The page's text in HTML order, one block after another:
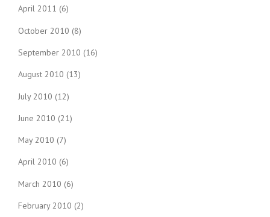
April 2011 (6)
October 2010 (8)
September 2010 (16)
August 2010 (13)
July 2010 (12)
June 2010 (21)
May 2010 (7)
April 2010 (6)
March 2010 (6)
February 2010 (2)